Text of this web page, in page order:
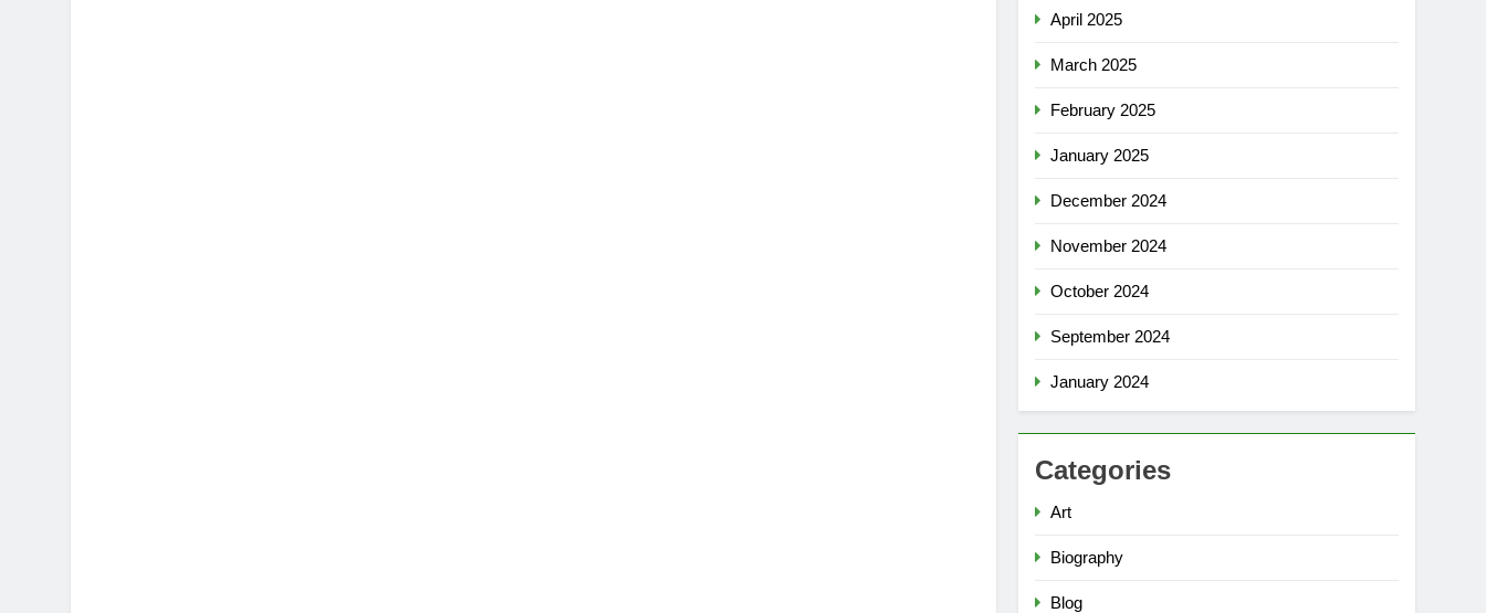
April 2025
March 2025
February 2025
January 2025
December 2024
November 2024
October 2024
September 2024
January 2024
Categories
Art
Biography
Blog